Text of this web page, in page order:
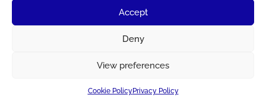
Accept
Deny
View preferences
Cookie PolicyPrivacy Policy